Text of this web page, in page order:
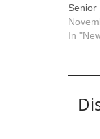
Senior
Media,
In